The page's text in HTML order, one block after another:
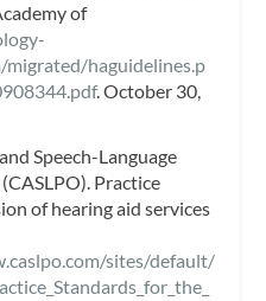
of
migrated/haguidelines.p
. October 30,
Speech-Language
Practice
of hearing aid services
sites/default/